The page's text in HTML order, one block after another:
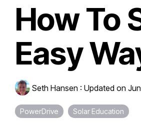
How To
Easy
Seth Hansen : Updated on
PowerDrive Solar Education